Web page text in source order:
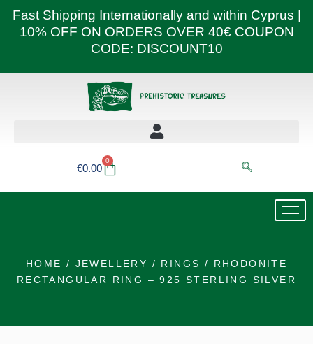
Fast Shipping Internationally and within Cyprus |
10% OFF ON ORDERS OVER 40€ COUPON
CODE: DISCOUNT10
€0.00
0
Basket
HOME / JEWELLERY / RINGS / RHODONITE
RECTANGULAR RING – 925 STERLING SILVER